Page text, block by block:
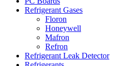
Refrigerant Gases
Floron
Honeywell
Mafron
Refron
Refrigerant Leak Detector